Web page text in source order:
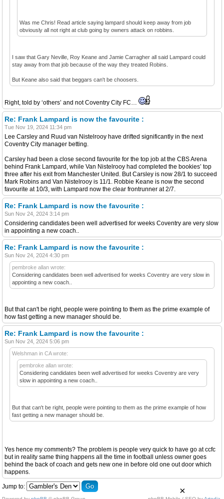
Was me Chris! Read article saying lampard should keep away from job
obviously all not right at club going by owners attack on robbins.
I saw that Gary Neville, Roy Keane and Jamie Carragher all said Lampard could
stay away from that job because of the way they treated Robins.
But Keane also said that beggars can't be choosers.
Right, told by ‘others’ and not Coventry City FC…
Re: Frank Lampard is now the favourite :
Tue Nov 19, 2024 11:34 pm
Lee Carsley and Ruud van Nistelrooy have drifted significantly in the next
Coventry City manager betting.
Carsley had been a close second favourite for the top job at the CBS Arena
behind Frank Lampard, while Van Nistelrooy had completed the bookies’ top
three after his exit from Manchester United. But Carsley is now 28/1 to succeed
Mark Robins and Van Nistelrooy is 11/1. Robbie Keane is now the second
favourite at 10/3, with Lampard now the clear frontrunner at 2/7.
Re: Frank Lampard is now the favourite :
Sun Nov 24, 2024 3:14 pm
Considering candidates been well advertised for weeks Coventry are very slow
in appointing a new coach..
Re: Frank Lampard is now the favourite :
Sun Nov 24, 2024 4:30 pm
pembroke allan wrote:
Considering candidates been well advertised for weeks Coventry are very slow in
appointing a new coach..
But that can't be right, people were pointing to them as the prime example of
how fast getting a new manager should be.
Re: Frank Lampard is now the favourite :
Sun Nov 24, 2024 5:06 pm
Welshman in CA wrote:
pembroke allan wrote:
Considering candidates been well advertised for weeks Coventry are very
slow in appointing a new coach..
But that can't be right, people were pointing to them as the prime example of how
fast getting a new manager should be.
Yes hence my comments? The problem is people very quick to have go at ccfc
but in reality same thing happens all the time in football unless owner goes
behind the back of coach and gets new one in before old one out door which
happens.
Jump to: ×